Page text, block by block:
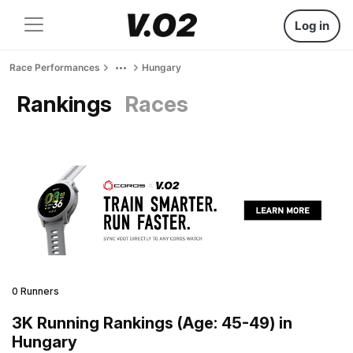
Log in
Race Performances Hungary
Rankings Races
0 Runners
3K Running Rankings (Age: 45-49) in
Hungary